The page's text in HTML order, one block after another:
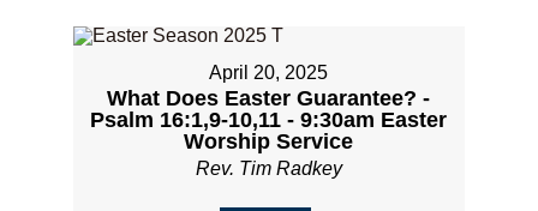
April 20, 2025
What Does Easter Guarantee? -
Psalm 16:1,9-10,11 - 9:30am Easter
Worship Service
Rev. Tim Radkey